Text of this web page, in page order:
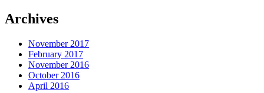
Archives
November 2017
February 2017
November 2016
October 2016
April 2016